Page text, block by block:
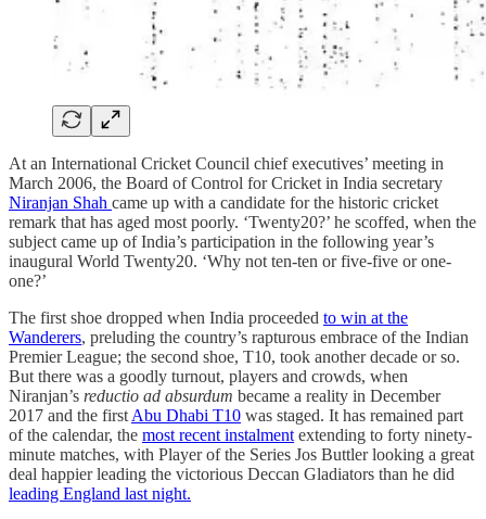
At an International Cricket Council chief executives’ meeting in
March 2006, the Board of Control for Cricket in India secretary
Niranjan Shah came up with a candidate for the historic cricket
remark that has aged most poorly. ‘Twenty20?’ he scoffed, when the
subject came up of India’s participation in the following year’s
inaugural World Twenty20. ‘Why not ten-ten or five-five or one-
one?’
The first shoe dropped when India proceeded to win at the
Wanderers, preluding the country’s rapturous embrace of the Indian
Premier League; the second shoe, T10, took another decade or so.
But there was a goodly turnout, players and crowds, when
Niranjan’s reductio ad absurdum became a reality in December
2017 and the first Abu Dhabi T10 was staged. It has remained part
of the calendar, the most recent instalment extending to forty ninety-
minute matches, with Player of the Series Jos Buttler looking a great
deal happier leading the victorious Deccan Gladiators than he did
leading England last night.